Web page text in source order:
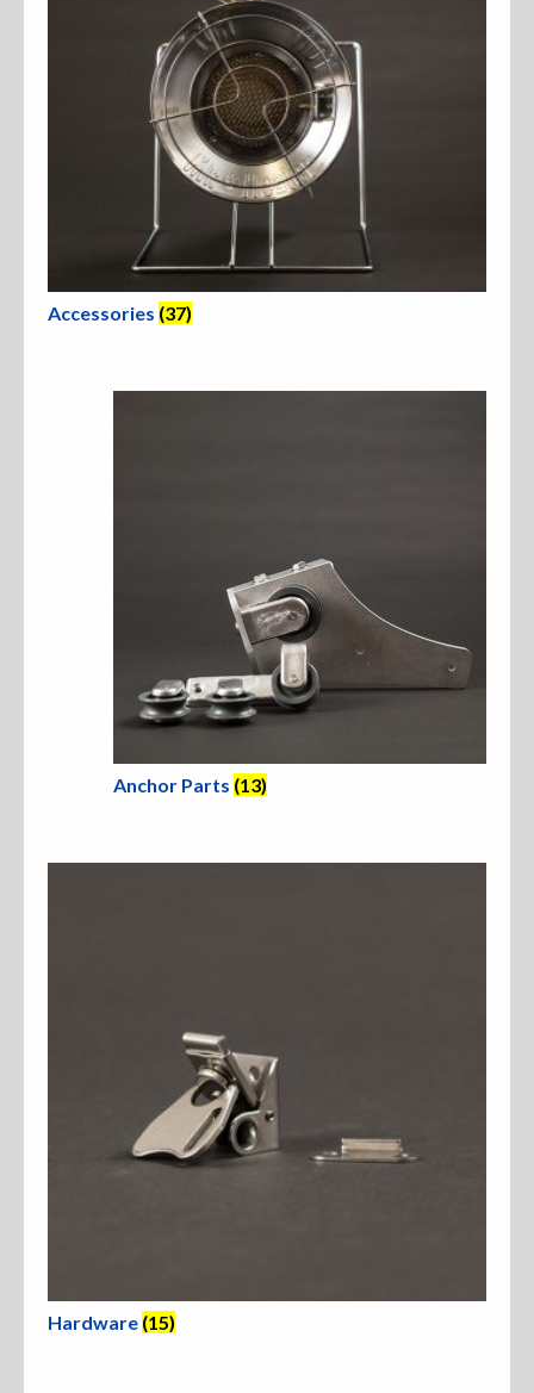
Seats
Rafts & Accessories
Hats
Parts & Accessories
Accessories (37)
Anchor Parts (13)
Hardware (15)